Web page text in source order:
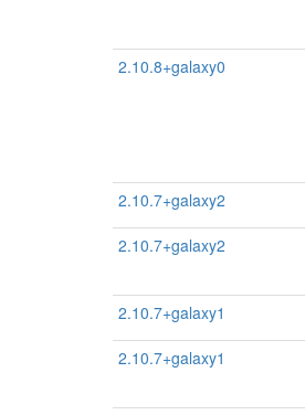
2.10.8+galaxy0
2.10.7+galaxy2
2.10.7+galaxy2
2.10.7+galaxy1
2.10.7+galaxy1